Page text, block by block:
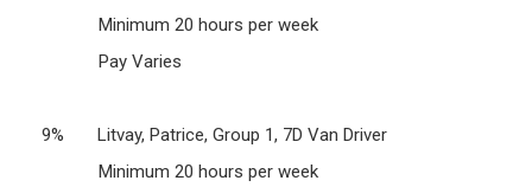
Minimum 20 hours per week
Pay Varies
9% Litvay, Patrice, Group 1, 7D Van Driver
Minimum 20 hours per week